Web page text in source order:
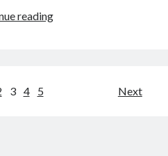
on
readingRabbits
3 4 5 Next